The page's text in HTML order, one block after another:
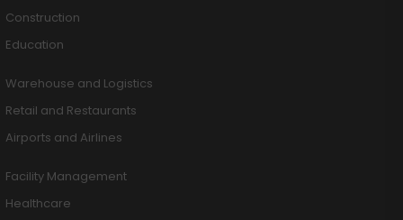
Construction
Education
Warehouse and Logistics
Retail and Restaurants
Airports and Airlines
Facility Management
Healthcare